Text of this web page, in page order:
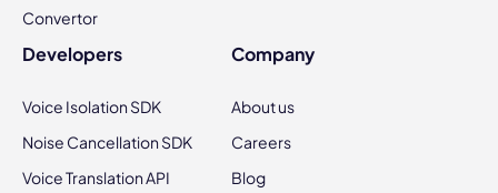
Convertor
Developers
Voice Isolation SDK
Noise Cancellation SDK
Voice Translation API
Company
About us
Careers
Blog